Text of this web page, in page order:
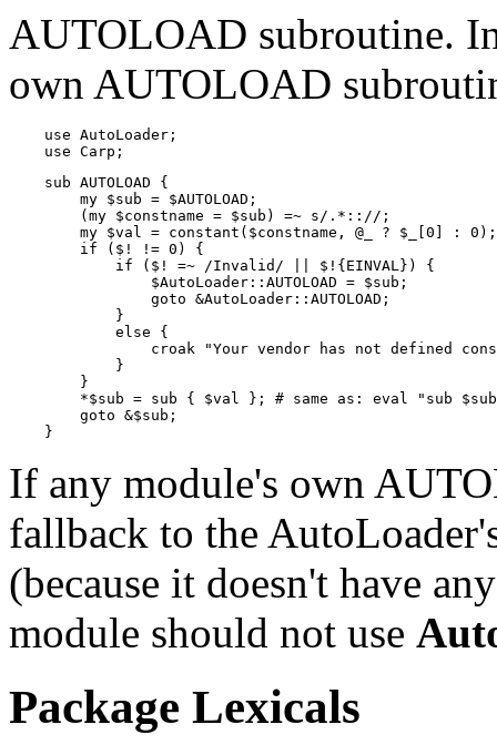
AUTOLOAD subroutine.
own AUTOLOAD
    use AutoLoader;
    use Carp;
    sub AUTOLOAD {
        my $sub = $AUTOLOAD;
        (my $constname = $sub) =~ s/.*:://;
        my $val = constant($constname, @_ ? $_[0] : 0);
        if ($! != 0) {
            if ($! =~ /Invalid/ || $!{EINVAL}) {
                $AutoLoader::AUTOLOAD = $sub;
                goto &AutoLoader::AUTOLOAD;
            }
            else {
croak "Your vendor has not defined
            }
        }
*$sub = sub { $val }; # same as: eval "sub
        goto &$sub;
    }
If any module's own
fallback to the
(because it doesn't have
module should not use
Package Lexicals